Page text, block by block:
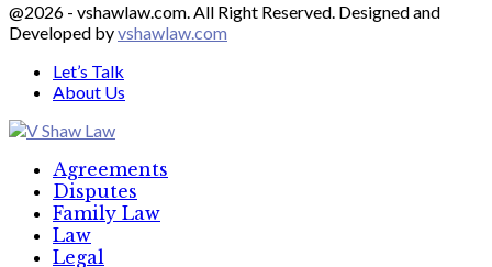
@2026 - vshawlaw.com. All Right Reserved. Designed and
Developed byvshawlaw.com
Let’s Talk
About Us
Agreements
Disputes
Family Law
Law
Legal